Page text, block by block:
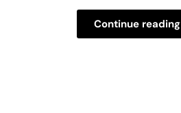
Continue reading